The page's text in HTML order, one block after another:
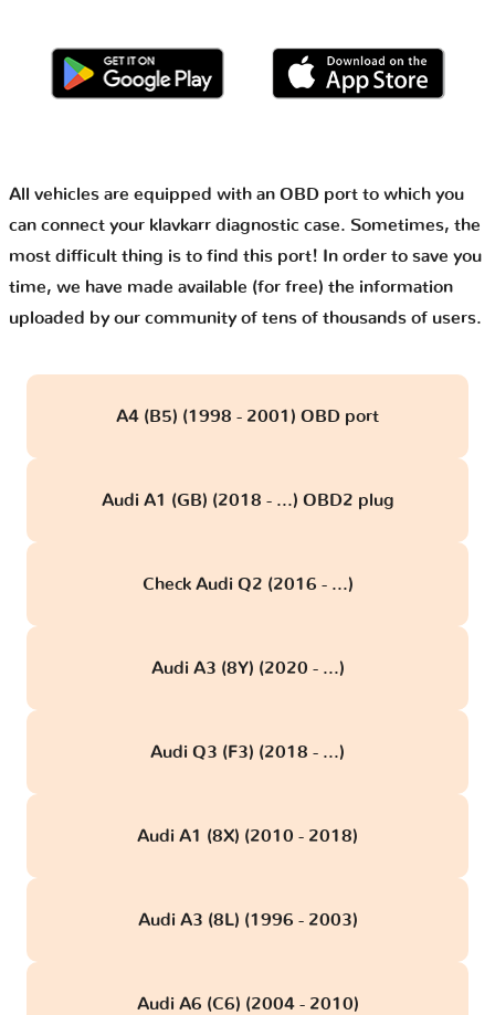
All vehicles are equipped with an OBD port to which you
can connect your klavkarr diagnostic case. Sometimes, the
most difficult thing is to find this port! In order to save you
time, we have made available (for free) the information
uploaded by our community of tens of thousands of users.
A4 (B5) (1998 - 2001) OBD port
Audi A1 (GB) (2018 - ...) OBD2 plug
Check Audi Q2 (2016 - ...)
Audi A3 (8Y) (2020 - ...)
Audi Q3 (F3) (2018 - ...)
Audi A1 (8X) (2010 - 2018)
Audi A3 (8L) (1996 - 2003)
Audi A6 (C6) (2004 - 2010)